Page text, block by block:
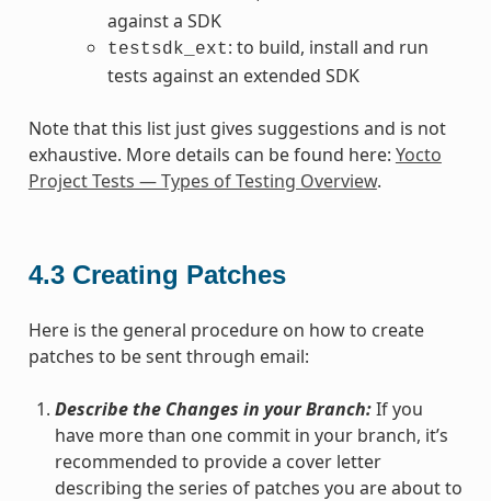
against a SDK
testsdk_ext: to build, install and run
tests against an extended SDK
Note that this list just gives suggestions and is not
exhaustive. More details can be found here: Yocto
Project Tests — Types of Testing Overview.
4.3 Creating Patches
Here is the general procedure on how to create
patches to be sent through email:
Describe the Changes in your Branch:If you
have more than one commit in your branch, it’s
recommended to provide a cover letter
describing the series of patches you are about to